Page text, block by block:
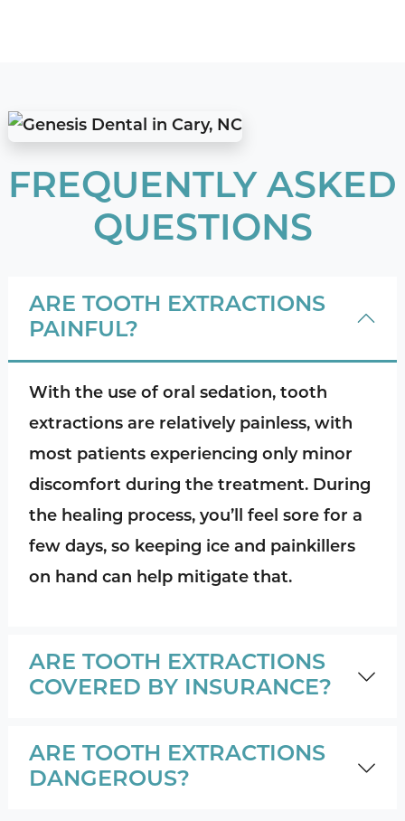
FREQUENTLY ASKED
QUESTIONS
ARE TOOTH EXTRACTIONS
PAINFUL?
With the use of oral sedation, tooth
extractions are relatively painless, with
most patients experiencing only minor
discomfort during the treatment. During
the healing process, you’ll feel sore for a
few days, so keeping ice and painkillers
on hand can help mitigate that.
ARE TOOTH EXTRACTIONS
COVERED BY INSURANCE?
ARE TOOTH EXTRACTIONS
DANGEROUS?